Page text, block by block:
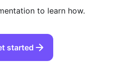
to learn how.
started